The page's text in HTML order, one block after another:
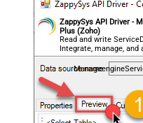
ZappySys API Driver -
Plus (Zoho)
Read and write
Integrate, manage,
and worklogs — almost